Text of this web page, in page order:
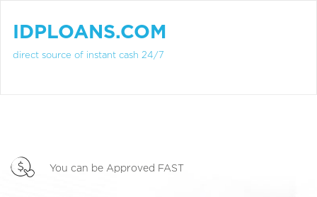
IDPLOANS.COM
direct source of instant cash 24/7
You can be Approved FAST